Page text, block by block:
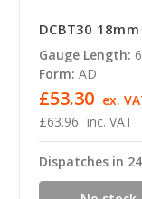
DCBT30
Gauge Length:
Form: AD
£63.96 inc. VAT
£53.30 ex.
Dispatches in